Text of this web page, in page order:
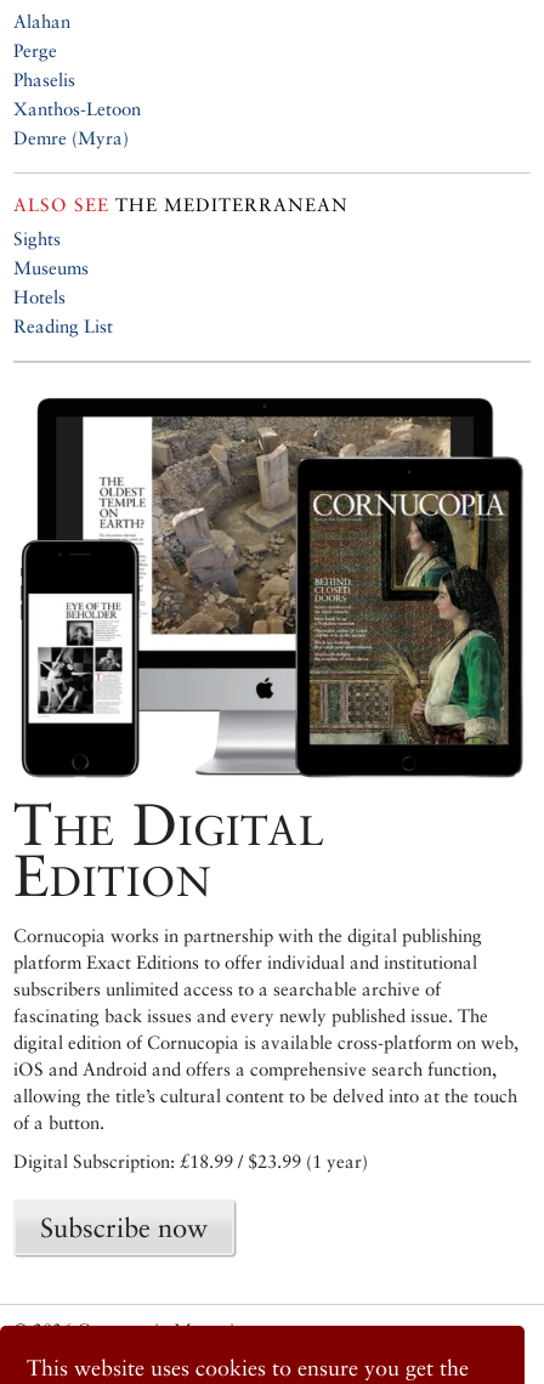
This website uses cookies to ensure you get the
Alahan
Perge
Phaselis
Xanthos-Letoon
Demre (Myra)
ALSO SEE THE MEDITERRANEAN
Sights
Museums
Hotels
Reading List
The Digital
Edition
Cornucopia works in partnership with the digital publishing
platform Exact Editions to offer individual and institutional
subscribers unlimited access to a searchable archive of
fascinating back issues and every newly published issue. The
digital edition of Cornucopia is available cross-platform on web,
iOS and Android and offers a comprehensive search function,
allowing the title’s cultural content to be delved into at the touch
of a button.
Digital Subscription: £18.99 / $23.99 (1 year)
Subscribe now
© 2026 Cornucopia Magazine
Twitter